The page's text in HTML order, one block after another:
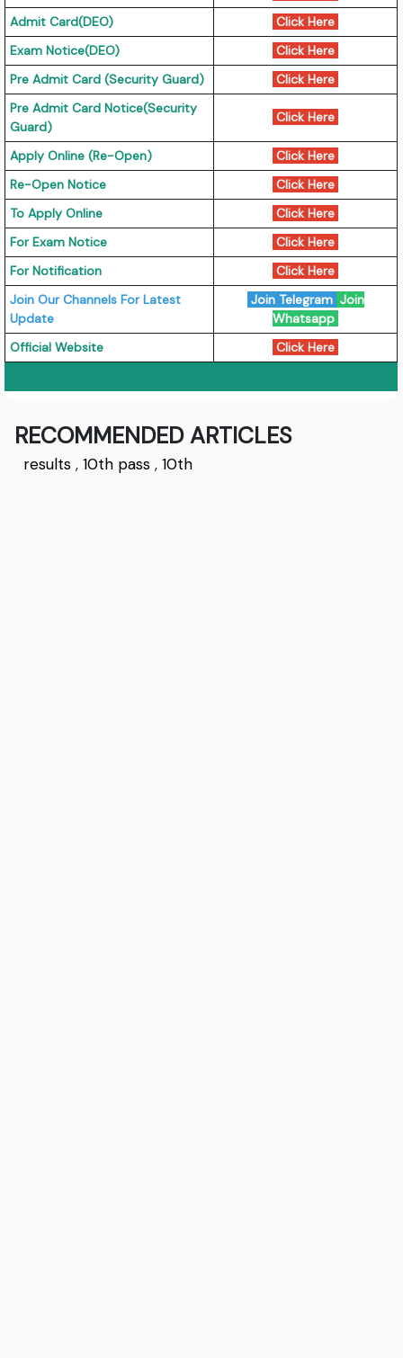
Admit Card(DEO)
Click Here
Exam Notice(DEO)
Click Here
Pre Admit Card (Security Guard)
Click Here
Pre Admit Card Notice(Security
Guard)
Click Here
Apply Online (Re-Open)
Click Here
Re-Open Notice
Click Here
To Apply Online
Click Here
For Exam Notice
Click Here
For Notification
Click Here
Join Our Channels For Latest
Update
Join Telegram Join
Whatsapp
Official Website
Click Here
RECOMMENDED ARTICLES
results ,10th pass ,10th